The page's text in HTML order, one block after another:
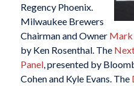
Regency Phoenix.
Milwaukee Brewers
Chairman and Owner Mark
by Ken Rosenthal. The
Panel, presented by
Cohen and Kyle Evans. The